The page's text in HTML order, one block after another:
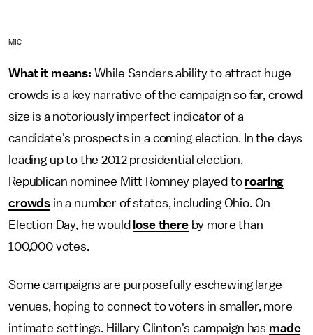
MIC
What it means: While Sanders ability to attract huge
crowds is a key narrative of the campaign so far, crowd
size is a notoriously imperfect indicator of a
candidate's prospects in a coming election. In the days
leading up to the 2012 presidential election,
Republican nominee Mitt Romney played to roaring
crowds in a number of states, including Ohio. On
Election Day, he would lose thereby more than
100,000 votes.
Some campaigns are purposefully eschewing large
venues, hoping to connect to voters in smaller, more
intimate settings. Hillary Clinton's campaign has made